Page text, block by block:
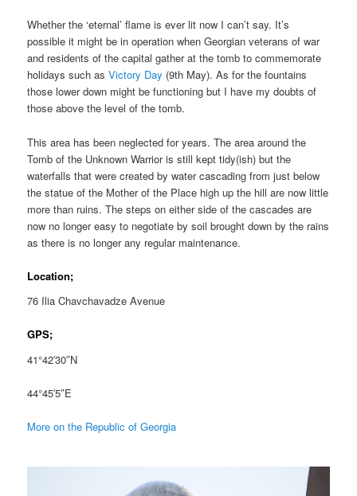
Whether the ‘eternal’ flame is ever lit now I can’t say. It’s
possible it might be in operation when Georgian veterans of war
and residents of the capital gather at the tomb to commemorate
holidays such asVictory Day (9th May). As for the fountains
those lower down might be functioning but I have my doubts of
those above the level of the tomb.
This area has been neglected for years. The area around the
Tomb of the Unknown Warrior is still kept tidy(ish) but the
waterfalls that were created by water cascading from just below
the statue of the Mother of the Place high up the hill are now little
more than ruins. The steps on either side of the cascades are
now no longer easy to negotiate by soil brought down by the rains
as there is no longer any regular maintenance.
Location;
76 Ilia Chavchavadze Avenue
GPS;
41°42′30″N
44°45′5″E
More on the Republic of Georgia